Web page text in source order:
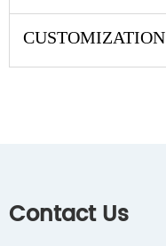
CUSTOMIZATION
Contact Us